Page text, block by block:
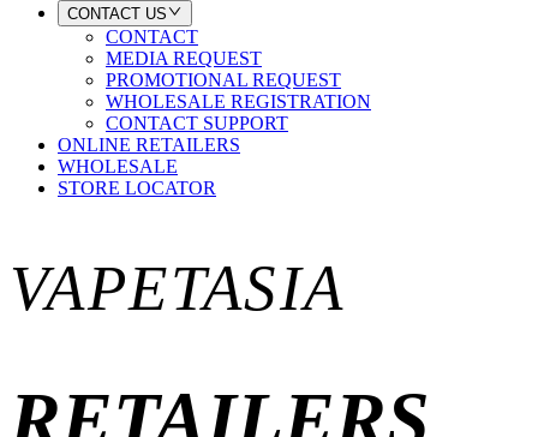
CONTACT US
CONTACT
MEDIA REQUEST
PROMOTIONAL REQUEST
WHOLESALE REGISTRATION
CONTACT SUPPORT
ONLINE RETAILERS
WHOLESALE
STORE LOCATOR
VAPETASIA